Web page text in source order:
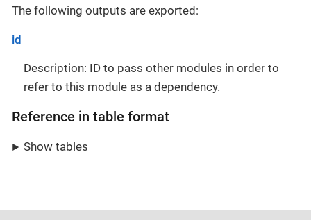
The following outputs are exported:
id
Description: ID to pass other modules in order to
refer to this module as a dependency.
Reference in table format
Show tables